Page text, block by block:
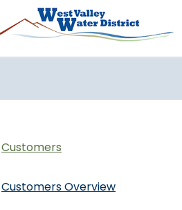
principal
Customers
Customers Overview